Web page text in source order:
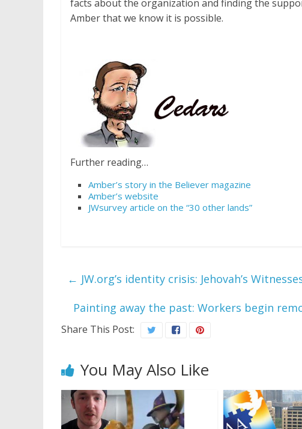
facts about the organization and finding the
Amber that we know it is possible.
Further reading…
Amber’s story in the Believer magazine
Amber’s website
JWsurvey article on the “30 other lands”
← JW.org’s identity crisis: Jehovah’s
Painting away the past: Workers begin
Share This Post:
You May Also Like